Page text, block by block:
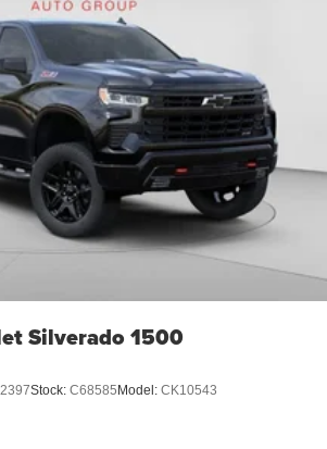
Silverado 1500
Stock: C68585Model: CK10543